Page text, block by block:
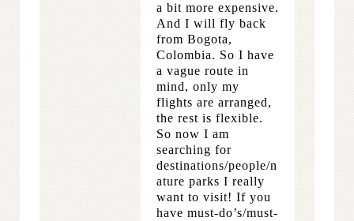
a bit more expensive.
And I will fly back
from Bogota,
Colombia. So I have
a vague route in
mind, only my
flights are arranged,
the rest is flexible.
So now I am
searching for
destinations/people/n
ature parks I really
want to visit! If you
have must-do’s/must-